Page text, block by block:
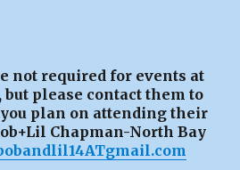
not required for events at
but please contact them to
plan on attending their
Chapman-North Bay